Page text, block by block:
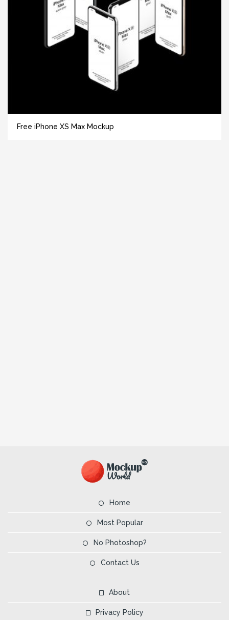
Free iPhone XS Max Mockup
Home
Most Popular
No Photoshop?
Contact Us
About
Privacy Policy